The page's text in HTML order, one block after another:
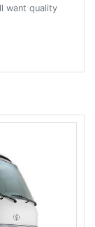
want quality